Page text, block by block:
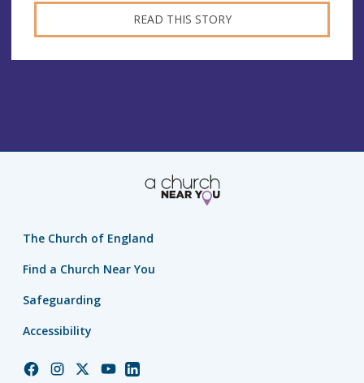
READ THIS STORY
The Church of England
Find a Church Near You
Safeguarding
Accessibility
ChurchChurchChurchChurchChurch